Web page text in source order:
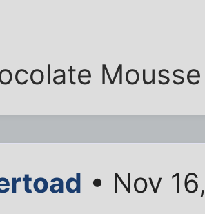
Mousse
• Nov